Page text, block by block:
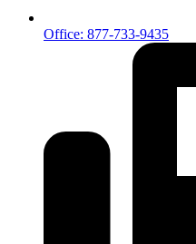
Office: 877-733-9435